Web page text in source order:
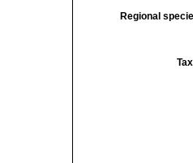
Regional